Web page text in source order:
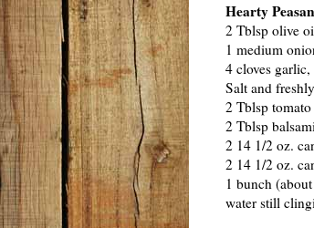
Hearty
2 Tblsp olive
1 medium
4 cloves
Salt and
2 Tblsp tomato
2 Tblsp
2 14 1/2 oz.
2 14 1/2 oz.
1 bunch
water still